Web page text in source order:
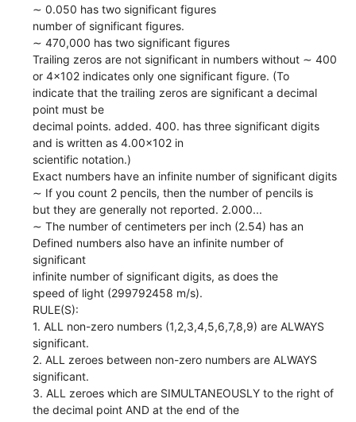
∼ 0.050 has two significant figures
number of significant figures.
∼ 470,000 has two significant figures
Trailing zeros are not significant in numbers without ∼ 400
or 4x102 indicates only one significant figure. (To
indicate that the trailing zeros are significant a decimal
point must be
decimal points. added. 400. has three significant digits
and is written as 4.00x102 in
scientific notation.)
Exact numbers have an infinite number of significant digits
∼ If you count 2 pencils, then the number of pencils is
but they are generally not reported. 2.000...
∼ The number of centimeters per inch (2.54) has an
Defined numbers also have an infinite number of
significant
infinite number of significant digits, as does the
speed of light (299792458 m/s).
RULE(S):
1. ALL non-zero numbers (1,2,3,4,5,6,7,8,9) are ALWAYS
significant.
2. ALL zeroes between non-zero numbers are ALWAYS
significant.
3. ALL zeroes which are SIMULTANEOUSLY to the right of
the decimal point AND at the end of the